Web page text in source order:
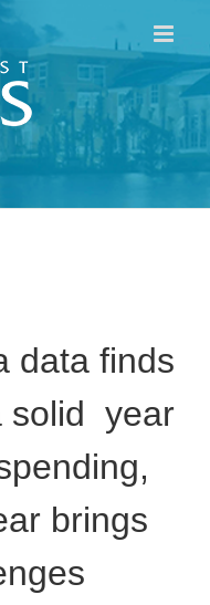
data finds
solid year
brings